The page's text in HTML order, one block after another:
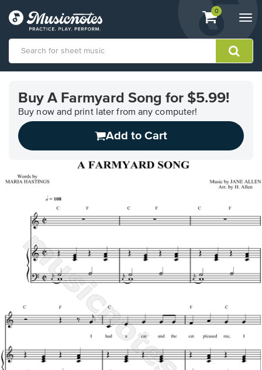
View
shopping
containing
0
Accessibility
Statement
contact
related
Buy A Farmyard Song for $5.99!
Buy now and print later from any computer!
Add to Cart